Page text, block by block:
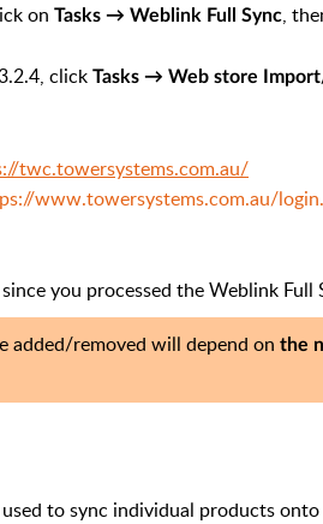
on Tasks → Weblink Full Sync,
click Tasks → Web store
twc.towersystems.com.au/
www.towersystems.com.au/
you processed the Weblink Full
added/removed will depend on the
to sync individual products